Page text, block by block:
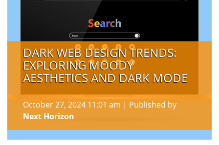
DARK WEB DESIGN TRENDS:
EXPLORING MOODY
AESTHETICS AND DARK MODE
October 27, 2024 11:01 am | Published by
Next Horizon